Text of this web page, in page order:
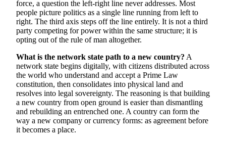
force, a question the left-right line never addresses. Most
people picture politics as a single line running from left to
right. The third axis steps off the line entirely. It is not a third
party competing for power within the same structure; it is
opting out of the rule of man altogether.
What is the network state path to a new country? A
network state begins digitally, with citizens distributed across
the world who understand and accept a Prime Law
constitution, then consolidates into physical land and
resolves into legal sovereignty. The reasoning is that building
a new country from open ground is easier than dismantling
and rebuilding an entrenched one. A country can form the
way a new company or currency forms: as agreement before
it becomes a place.